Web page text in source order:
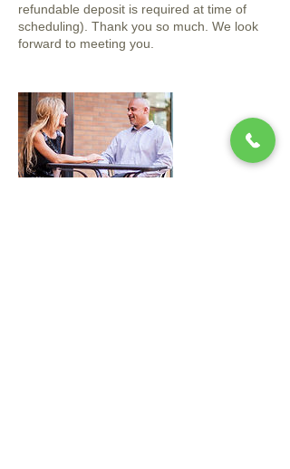
refundable deposit is required at time of
scheduling). Thank you so much. We look
forward to meeting you.